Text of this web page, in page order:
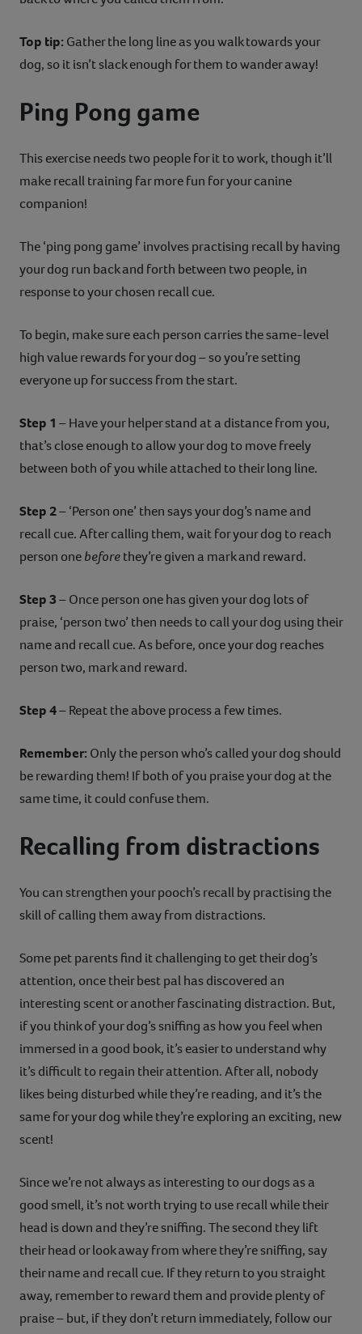
Top tip: Gather the long line as you walk towards your
dog, so it isn’t slack enough for them to wander away!
Ping Pong game
This exercise needs two people for it to work, though it’ll
make recall training far more fun for your canine
companion!
The ‘ping pong game’ involves practising recall by having
your dog run back and forth between two people, in
response to your chosen recall cue.
To begin, make sure each person carries the same-level
high value rewards for your dog – so you’re setting
everyone up for success from the start.
Step 1 – Have your helper stand at a distance from you,
that’s close enough to allow your dog to move freely
between both of you while attached to their long line.
Step 2– ‘Person one’ then says your dog’s name and
recall cue. After calling them, wait for your dog to reach
person onebeforethey’re given a mark and reward.
Step 3– Once person one has given your dog lots of
praise, ‘person two’ then needs to call your dog using their
name and recall cue. As before, once your dog reaches
person two, mark and reward.
Step 4– Repeat the above process a few times.
Remember: Only the person who’s called your dog should
be rewarding them! If both of you praise your dog at the
same time, it could confuse them.
Recalling from distractions
You can strengthen your pooch’s recall by practising the
skill of calling them away from distractions.
Some pet parents find it challenging to get their dog’s
attention, once their best pal has discovered an
interesting scent or another fascinating distraction. But,
if you think of your dog’s sniffing as how you feel when
immersed in a good book, it’s easier to understand why
it’s difficult to regain their attention. After all, nobody
likes being disturbed while they’re reading, and it’s the
same for your dog while they’re exploring an exciting, new
scent!
Since we’re not always as interesting to our dogs as a
good smell, it’s not worth trying to use recall while their
head is down and they’re sniffing. The second they lift
their head or look away from where they’re sniffing, say
their name and recall cue. If they return to you straight
away, remember to reward them and provide plenty of
praise – but, if they don’t return immediately, follow our